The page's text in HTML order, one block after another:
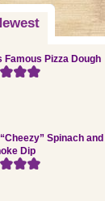
(active
Famous Pizza Dough
Spinach and
Dip